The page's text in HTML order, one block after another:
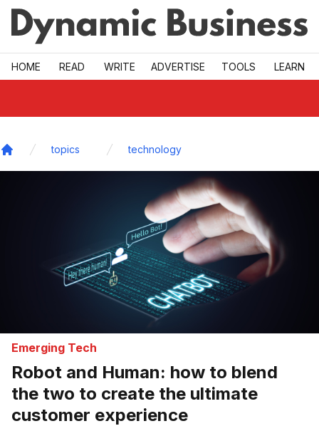
Skip to main
HOME READ WRITE ADVERTISE TOOLS LEARN
topics technology
Emerging Tech
Robot and Human: how to blend
the two to create the ultimate
customer experience